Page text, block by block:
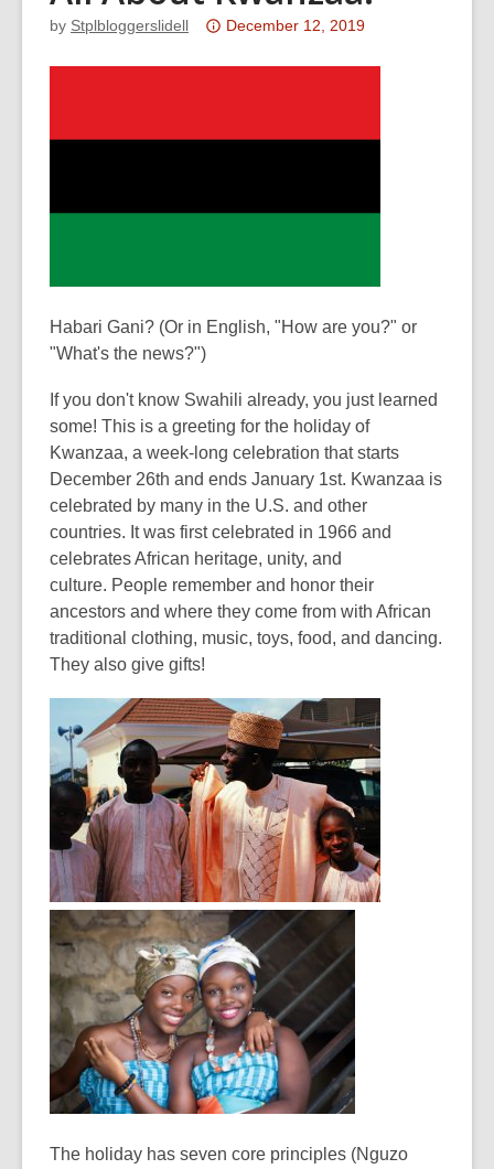
by Stplbloggerslidell
Attention:
old
information
be
of
date.
December 12, 2019
Habari Gani? (Or in English, "How are you?" or
"What's the news?")
If you don't know Swahili already, you just learned
some! This is a greeting for the holiday of
Kwanzaa, a week-long celebration that starts
December 26th and ends January 1st. Kwanzaa is
celebrated by many in the U.S. and other
countries. It was first celebrated in 1966 and
celebrates African heritage, unity, and
culture. People remember and honor their
ancestors and where they come from with African
traditional clothing, music, toys, food, and dancing.
They also give gifts!
The holiday has seven core principles (Nguzo